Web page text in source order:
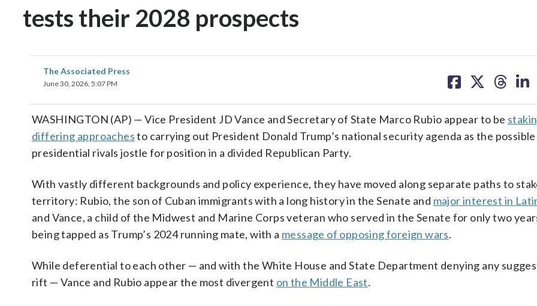
tests their 2028 prospects
The Associated Press
June 30, 2026, 5:07 PM
on on on on
WASHINGTON (AP) — Vice President JD Vance and Secretary of State Marco Rubio appear to be
differing approachesto carrying out President Donald Trump’s national security agenda as the
presidential rivals jostle for position in a divided Republican Party.
With vastly different backgrounds and policy experience, they have moved along separate paths to
territory: Rubio, the son of Cuban immigrants with a long history in the Senate and major interest in
and Vance, a child of the Midwest and Marine Corps veteran who served in the Senate for only two
being tapped as Trump’s 2024 running mate, with a message of opposing foreign wars.
While deferential to each other — and with the White House and State Department denying any
rift — Vance and Rubio appear the most divergent on the Middle East.